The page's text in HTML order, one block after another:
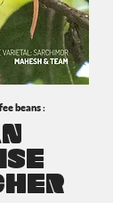
beans :